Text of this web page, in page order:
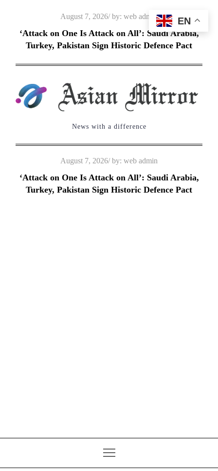
content
Posted
on
August 7, 2026 by: web admin
‘Attack on One Is Attack on All’: Saudi Arabia,
Turkey, Pakistan Sign Historic Defence Pact
News with a difference
Posted
on
August 7, 2026 by: web admin
‘Attack on One Is Attack on All’: Saudi Arabia,
Turkey, Pakistan Sign Historic Defence Pact
EN